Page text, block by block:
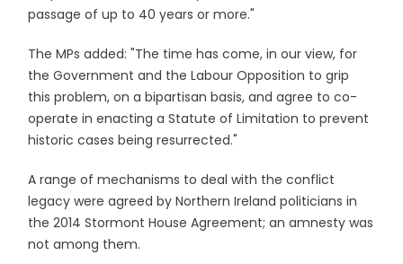
passage of up to 40 years or more."
The MPs added: "The time has come, in our view, for
the Government and the Labour Opposition to grip
this problem, on a bipartisan basis, and agree to co-
operate in enacting a Statute of Limitation to prevent
historic cases being resurrected."
A range of mechanisms to deal with the conflict
legacy were agreed by Northern Ireland politicians in
the 2014 Stormont House Agreement; an amnesty was
not among them.